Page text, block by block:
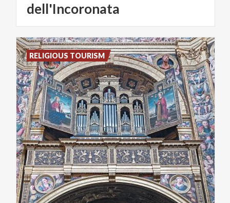
dell'Incoronata
RELIGIOUS TOURISM